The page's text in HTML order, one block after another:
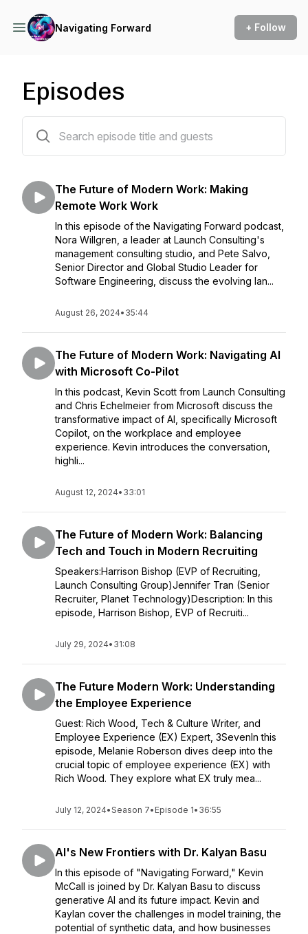
Navigating Forward + Follow
Episodes
The Future of Modern Work: Making
Remote Work Work
In this episode of the Navigating Forward podcast,
Nora Willgren, a leader at Launch Consulting's
management consulting studio, and Pete Salvo,
Senior Director and Global Studio Leader for
Software Engineering, discuss the evolving lan...
August 26, 2024• 35:44
The Future of Modern Work: Navigating AI
with Microsoft Co-Pilot
In this podcast, Kevin Scott from Launch Consulting
and Chris Echelmeier from Microsoft discuss the
transformative impact of AI, specifically Microsoft
Copilot, on the workplace and employee
experience. Kevin introduces the conversation,
highli...
August 12, 2024• 33:01
The Future of Modern Work: Balancing
Tech and Touch in Modern Recruiting
Speakers:Harrison Bishop (EVP of Recruiting,
Launch Consulting Group)Jennifer Tran (Senior
Recruiter, Planet Technology)Description: In this
episode, Harrison Bishop, EVP of Recruiti...
July 29, 2024• 31:08
The Future Modern Work: Understanding
the Employee Experience
Guest: Rich Wood, Tech & Culture Writer, and
Employee Experience (EX) Expert, 3SevenIn this
episode, Melanie Roberson dives deep into the
crucial topic of employee experience (EX) with
Rich Wood. They explore what EX truly mea...
July 12, 2024•Season 7• Episode 1• 36:55
AI's New Frontiers with Dr. Kalyan Basu
In this episode of "Navigating Forward," Kevin
McCall is joined by Dr. Kalyan Basu to discuss
generative AI and its future impact. Kevin and
Kaylan cover the challenges in model training, the
potential of synthetic data, and how businesses